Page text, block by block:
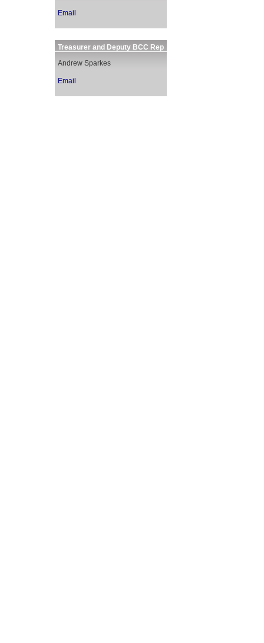
Email
Treasurer and Deputy BCC Rep
Andrew Sparkes
Email